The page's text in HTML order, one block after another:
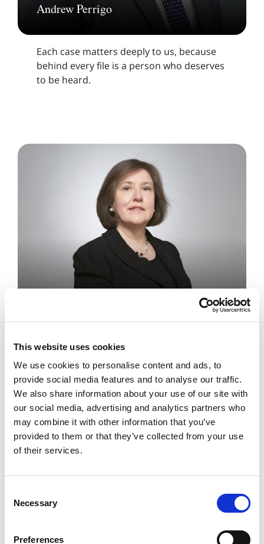
This website uses cookies
We use cookies to personalise content and ads, to
provide social media features and to analyse our traffic.
We also share information about your use of our site with
our social media, advertising and analytics partners who
may combine it with other information that you’ve
provided to them or that they’ve collected from your use
of their services.
Selection
Necessary
Preferences
Andrew Perrigo
Each case matters deeply to us, because
behind every file is a person who deserves
to be heard.
Angela Eaton
Working in the law and making a positive
difference to people’s lives is a privilege for
me.